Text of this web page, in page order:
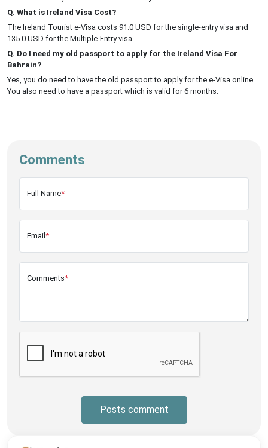
Q. What is Ireland Visa Cost?
The Ireland Tourist e-Visa costs 91.0 USD for the single-entry visa and
135.0 USD for the Multiple-Entry visa.
Q. Do I need my old passport to apply for the Ireland Visa For
Bahrain?
Yes, you do need to have the old passport to apply for the e-Visa online.
You also need to have a passport which is valid for 6 months.
Comments
Full Name*
Email *
Comments*
Posts comment